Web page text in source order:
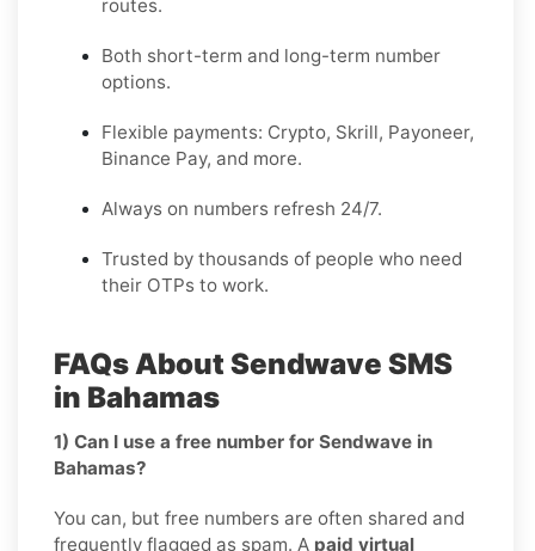
routes.
Both short-term and long-term number
options.
Flexible payments: Crypto, Skrill, Payoneer,
Binance Pay, and more.
Always on numbers refresh 24/7.
Trusted by thousands of people who need
their OTPs to work.
FAQs About Sendwave SMS
in Bahamas
1) Can I use a free number for Sendwave in
Bahamas?
You can, but free numbers are often shared and
frequently flagged as spam. A paid virtual